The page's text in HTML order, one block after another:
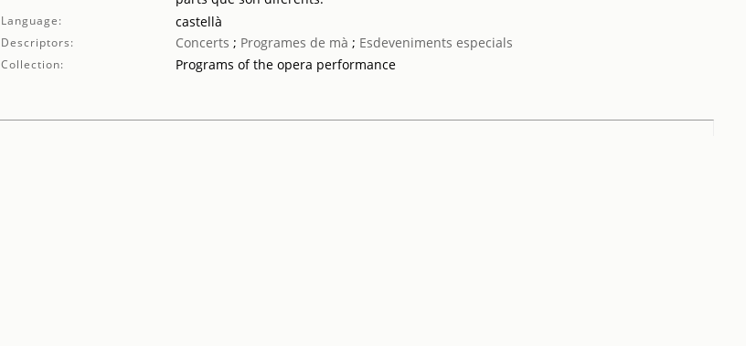
Language: castellà
Descriptors: Concerts ; Programes de mà ; Esdeveniments especials
Collection: Programs of the opera performance